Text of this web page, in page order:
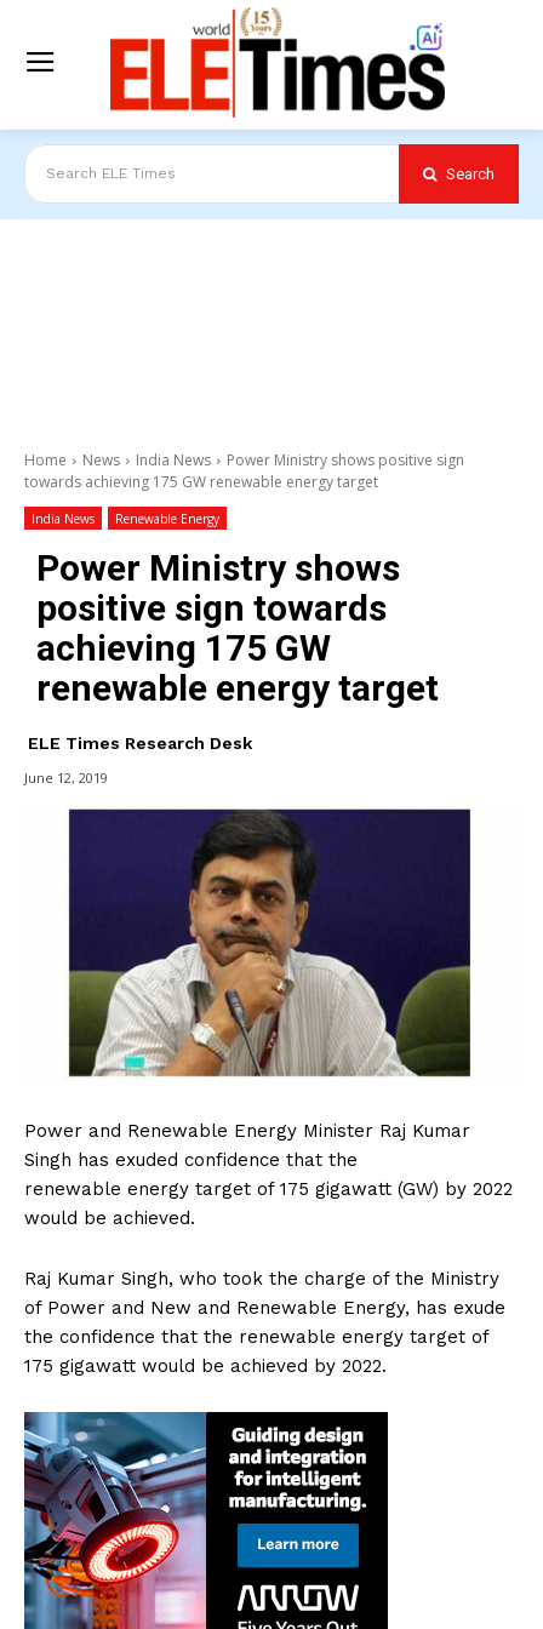
Search ELE Times Search
Home News India News
Power Ministry shows positive sign
towards achieving 175 GW renewable energy target
India News Renewable Energy
Power Ministry shows
positive sign towards
achieving 175 GW
renewable energy target
ELE Times Research Desk
June 12, 2019
Power and Renewable Energy Minister Raj Kumar
Singh has exuded confidence that the
renewable energy target of 175 gigawatt (GW) by 2022
would be achieved.
Raj Kumar Singh, who took the charge of the Ministry
of Power and New and Renewable Energy, has exude
the confidence that the renewable energy target of
175 gigawatt would be achieved by 2022.